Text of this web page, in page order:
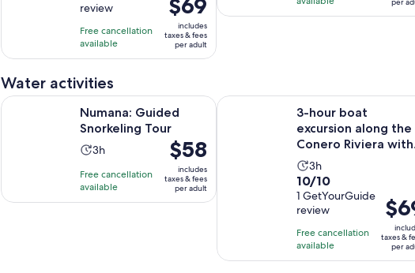
3
hours
of
10
with
1
review
review
Free cancellation
available
is
$69
per
$69
includes
taxes & fees
per adult
3
per
per
Water activities
Numana: Guided
Snorkeling Tour
Activity
duration
is
3
3h
Free cancellation
available
Price
is
$58
per
$58
includes
taxes & fees
per adult
Numana: Guided Snorkeling Tour Opens in new tab
3-hour boat
excursion along the
Conero Riviera with
aperitif
Activity
duration
is
3
hours
3h
10.0
out
of
10
with
1
10/10
1 GetYourGuide
review
Free cancellation
available
Price
is
$69
per
taxes &
per
3-hour boat excursion along the